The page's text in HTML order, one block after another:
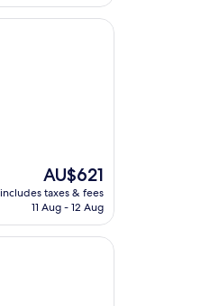
The
price
is
AU$621
includes taxes & fees
11 Aug - 12 Aug